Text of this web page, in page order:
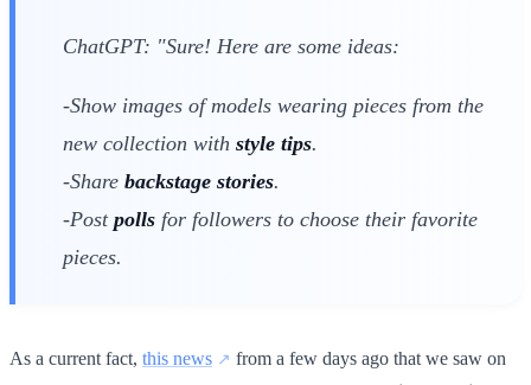
ChatGPT: "Sure! Here are some ideas:
-Show images of models wearing pieces from the
new collection with style tips.
-Share backstage stories.
-Post polls for followers to choose their favorite
pieces.
As a current fact, this news
from a few days ago that we saw on